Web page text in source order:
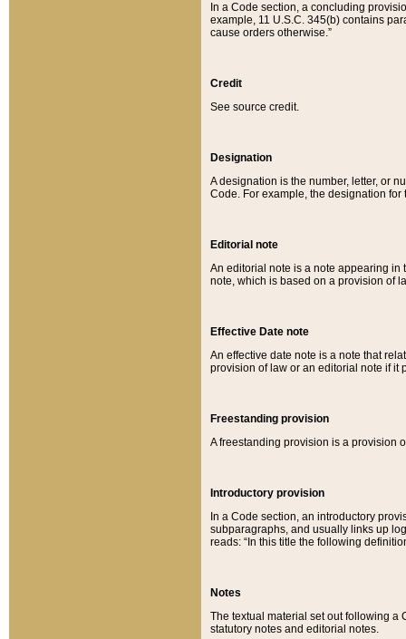
In a Code section, a concluding
example, 11 U.S.C. 345(b) contains
cause orders otherwise.”
Credit
See source credit.
Designation
A designation is the number, letter, or
Code. For example, the designation for
Editorial note
An editorial note is a note appearing in
note, which is based on a provision of
Effective Date note
An effective date note is a note that
provision of law or an editorial note if it
Freestanding provision
A freestanding provision is a provision
Introductory provision
In a Code section, an introductory
subparagraphs, and usually links up
reads: “In this title the following
Notes
The textual material set out following a
statutory notes and editorial notes.